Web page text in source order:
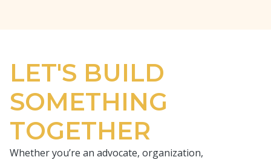
LET'S BUILD
SOMETHING
TOGETHER
Whether you’re an advocate, organization,